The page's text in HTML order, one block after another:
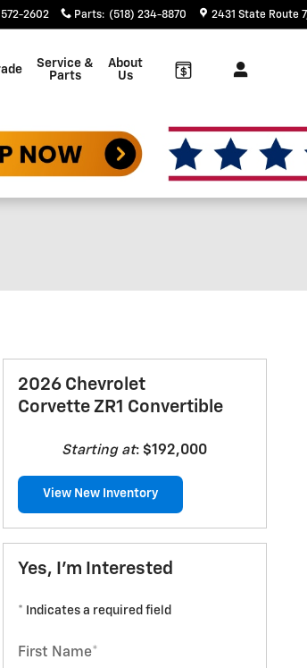
2602 Parts: (518) 234-8870 2431 State Route 7
Service &
Parts
About
Us
2026 Chevrolet
Corvette ZR1 Convertible
Starting at:$192,000
View New Inventory
Yes, I'm Interested
* Indicates a required field
First Name*